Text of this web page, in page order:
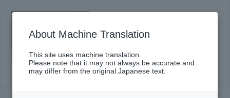
#672〈Triphony Hall Series〉
Click here for details
About Machine Translation
This site uses machine translation.
Please note that it may not always be accurate and
may differ from the original Japanese text.